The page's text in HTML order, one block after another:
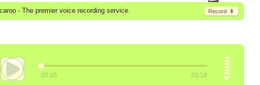
Record
- The premier voice recording service.
00:00 00:18